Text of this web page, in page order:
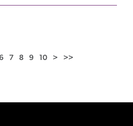
7 8 9 10 > >>